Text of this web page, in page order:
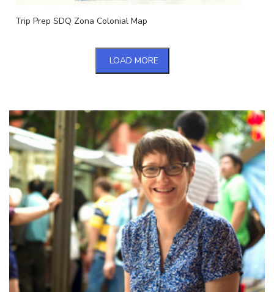
Trip Prep SDQ Zona Colonial Map
LOAD MORE